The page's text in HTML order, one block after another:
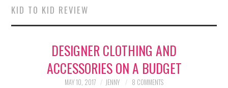
FASHION
LIFESTYLE
BEAUTY
KID TO KID REVIEW
DESIGNER CLOTHING AND
ACCESSORIES ON A BUDGET
MAY 10, 2017 JENNY 8 COMMENTS